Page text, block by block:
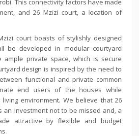
This connectivity factors have made
and 26 Mzizi court, a location of
court boasts of stylishly designed
be developed in modular courtyard
ample private space, which is secure
design is inspired by the need to
functional and private common
end users of the houses while
environment. We believe that 26
an investment not to be missed and, a
attractive by flexible and budget